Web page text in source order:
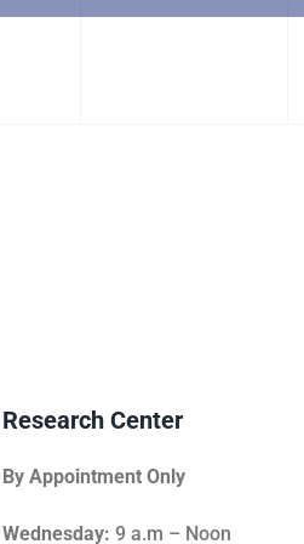
Research Center
By Appointment Only
Wednesday: 9 a.m – Noon